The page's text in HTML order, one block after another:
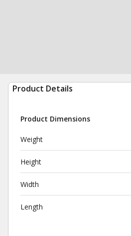
Product Details
Product Dimensions
Weight
Height
Width
Length